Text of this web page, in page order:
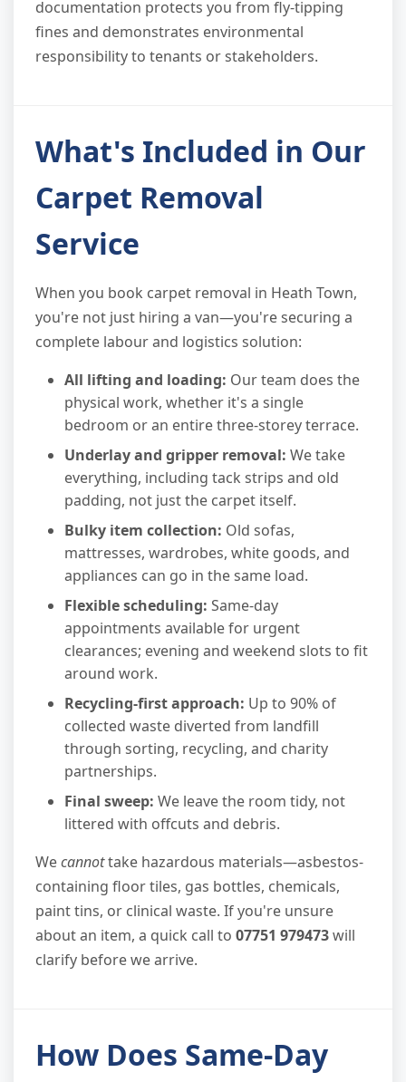
documentation protects you from fly-tipping
fines and demonstrates environmental
responsibility to tenants or stakeholders.
What's Included in Our
Carpet Removal
Service
When you book carpet removal in Heath Town,
you're not just hiring a van—you're securing a
complete labour and logistics solution:
All lifting and loading: Our team does the
physical work, whether it's a single
bedroom or an entire three-storey terrace.
Underlay and gripper removal: We take
everything, including tack strips and old
padding, not just the carpet itself.
Bulky item collection: Old sofas,
mattresses, wardrobes, white goods, and
appliances can go in the same load.
Flexible scheduling: Same-day
appointments available for urgent
clearances; evening and weekend slots to fit
around work.
Recycling-first approach: Up to 90% of
collected waste diverted from landfill
through sorting, recycling, and charity
partnerships.
Final sweep: We leave the room tidy, not
littered with offcuts and debris.
Wecannottake hazardous materials—asbestos-
containing floor tiles, gas bottles, chemicals,
paint tins, or clinical waste. If you're unsure
about an item, a quick call to 07751 979473will
clarify before we arrive.
How Does Same-Day